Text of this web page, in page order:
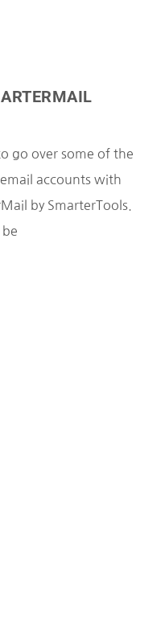
go over some of the
accounts with
by SmarterTools.